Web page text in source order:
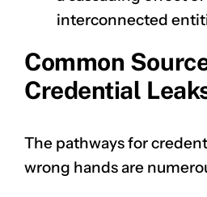
interconnected
Common
Credential
The pathways for
wrong hands are